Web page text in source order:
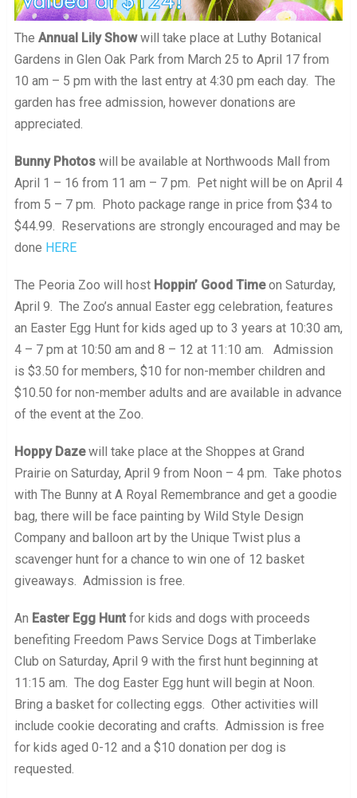
The Annual Lily Showwill take place at Luthy Botanical
Gardens in Glen Oak Park from March 25 to April 17 from
10 am – 5 pm with the last entry at 4:30 pm each day. The
garden has free admission, however donations are
appreciated.
Bunny Photoswill be available at Northwoods Mall from
April 1 – 16 from 11 am – 7 pm. Pet night will be on April 4
from 5 – 7 pm. Photo package range in price from $34 to
$44.99. Reservations are strongly encouraged and may be
done HERE
The Peoria Zoo will host Hoppin’ Good Timeon Saturday,
April 9. The Zoo’s annual Easter egg celebration, features
an Easter Egg Hunt for kids aged up to 3 years at 10:30 am,
4 – 7 pm at 10:50 am and 8 – 12 at 11:10 am. Admission
is $3.50 for members, $10 for non-member children and
$10.50 for non-member adults and are available in advance
of the event at the Zoo.
Hoppy Dazewill take place at the Shoppes at Grand
Prairie on Saturday, April 9 from Noon – 4 pm. Take photos
with The Bunny at A Royal Remembrance and get a goodie
bag, there will be face painting by Wild Style Design
Company and balloon art by the Unique Twist plus a
scavenger hunt for a chance to win one of 12 basket
giveaways. Admission is free.
An Easter Egg Huntfor kids and dogs with proceeds
benefiting Freedom Paws Service Dogs at Timberlake
Club on Saturday, April 9 with the first hunt beginning at
11:15 am. The dog Easter Egg hunt will begin at Noon.
Bring a basket for collecting eggs. Other activities will
include cookie decorating and crafts. Admission is free
for kids aged 0-12 and a $10 donation per dog is
requested.